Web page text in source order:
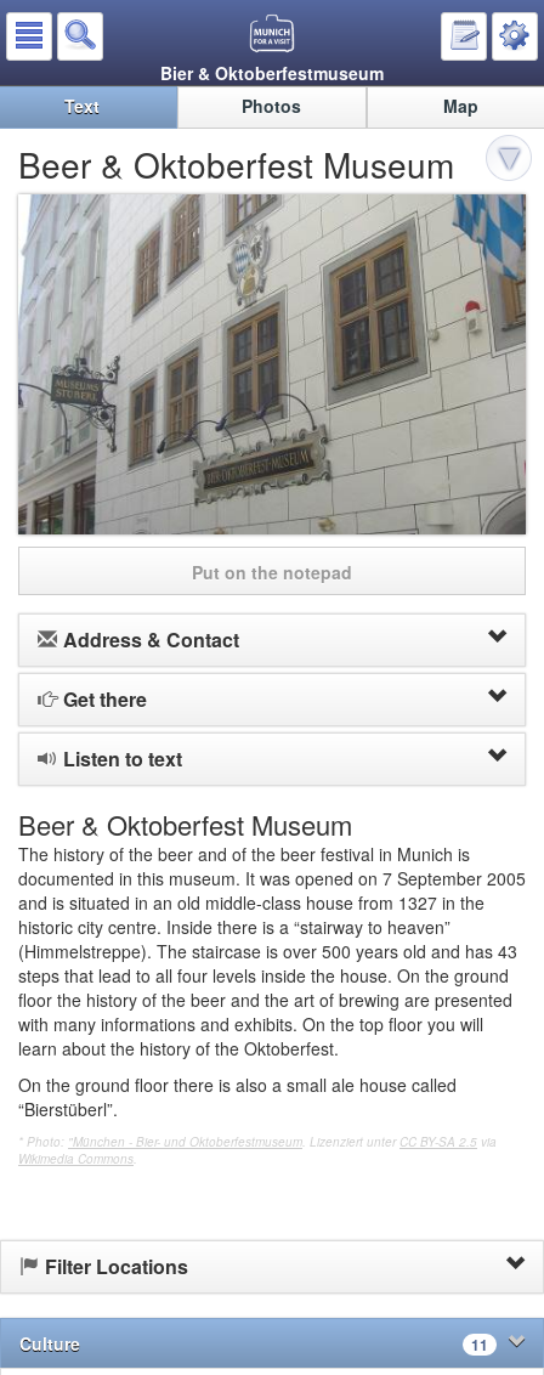
Bier & Oktoberfestmuseum
Text
Photos Map
Beer & Oktoberfest Museum
Put on the notepad
Address & Contact
Get there
Listen to text
Beer & Oktoberfest Museum
The history of the beer and of the beer festival in Munich is
documented in this museum. It was opened on 7 September 2005
and is situated in an old middle-class house from 1327 in the
historic city centre. Inside there is a “stairway to heaven”
(Himmelstreppe). The staircase is over 500 years old and has 43
steps that lead to all four levels inside the house. On the ground
floor the history of the beer and the art of brewing are presented
with many informations and exhibits. On the top floor you will
learn about the history of the Oktoberfest.
On the ground floor there is also a small ale house called
“Bierstüberl”.
* Photo: "München - Bier- und Oktoberfestmuseum . Lizenziert unter CC BY-SA 2.5 via
Wikimedia Commons
Filter Locations
Culture 11